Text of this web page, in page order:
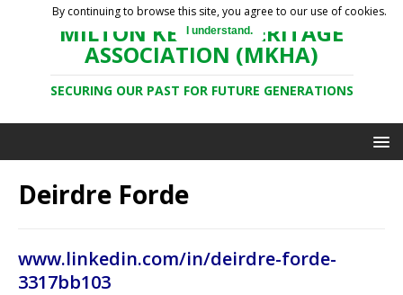
MILTON KEYNES HERITAGE
ASSOCIATION (MKHA)
SECURING OUR PAST FOR FUTURE GENERATIONS
Deirdre Forde
www.linkedin.com/in/deirdre-forde-
3317bb103
By continuing to browse this site, you agree to our use of cookies.
I understand.